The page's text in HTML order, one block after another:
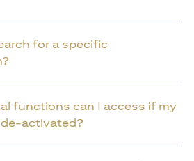
for a specific
functions can I access if my
de-activated?